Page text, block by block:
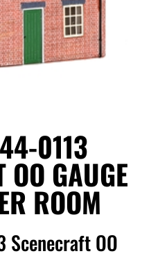
0113
OO GAUGE
ROOM
Scenecraft OO